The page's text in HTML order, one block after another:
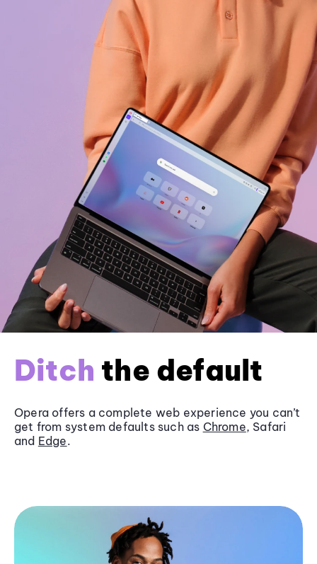
Ditch the default
Opera offers a complete web experience you can’t
get from system defaults such as Chrome, Safari
and Edge.